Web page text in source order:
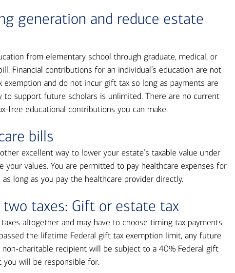
generation and reduce estate
from elementary school through graduate, medical, or
Financial contributions for an individual’s education are not
exemption and do not incur gift tax so long as payments are
support future scholars is unlimited. There are no current
free educational contributions you can make.
bills
excellent way to lower your estate’s taxable value under
your values. You are permitted to pay healthcare expenses for
long as you pay the healthcare provider directly.
taxes: Gift or estate tax
altogether and may have to choose timing tax payments
the lifetime Federal gift tax exemption limit, any future
charitable recipient will be subject to a 40% Federal gift
will be responsible for.